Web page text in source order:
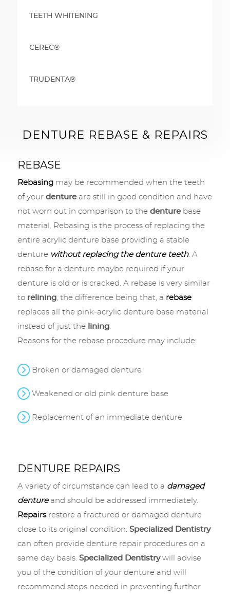
TEETH WHITENING
CEREC®
TRUDENTA®
DENTURE REBASE & REPAIRS
REBASE
Rebasingmay be recommended when the teeth
of your dentureare still in good condition and have
not worn out in comparison to the denturebase
material. Rebasing is the process of replacing the
entire acrylic denture base providing a stable
denture without replacing the denture teeth. A
rebase for a denture maybe required if your
denture is old or is cracked. A rebase is very similar
to relining, the difference being that, a rebase
replaces all the pink-acrylic denture base material
instead of just the lining.
Reasons for the rebase procedure may include:
Broken or damaged denture
Weakened or old pink denture base
Replacement of an immediate denture
DENTURE REPAIRS
A variety of circumstance can lead to a damaged
dentureand should be addressed immediately.
Repairsrestore a fractured or damaged denture
close to its original condition. Specialized Dentistry
can often provide denture repair procedures on a
same day basis. Specialized Dentistrywill advise
you of the condition of your denture and will
recommend steps needed in preventing further